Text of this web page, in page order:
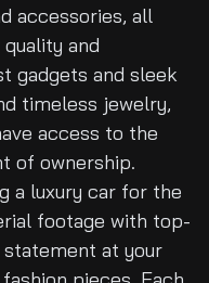
accessories, all
and
gadgets and sleek
timeless jewelry,
access to the
of ownership.
a luxury car for the
footage with top-
at your